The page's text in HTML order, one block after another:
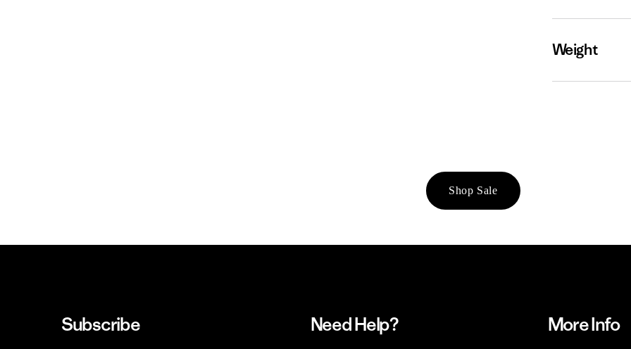
Weight
Shop Sale
Subscribe Need Help? More Info